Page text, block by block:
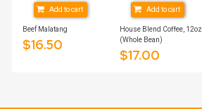
Beef Malatang
$16.50
Add to cart
House Blend Coffee, 12oz
(Whole Bean)
$17.00
Add to cart